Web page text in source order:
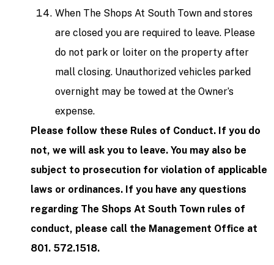
When The Shops At South Town and stores
are closed you are required to leave. Please
do not park or loiter on the property after
mall closing. Unauthorized vehicles parked
overnight may be towed at the Owner’s
expense.
Please follow these Rules of Conduct. If you do
not, we will ask you to leave. You may also be
subject to prosecution for violation of applicable
laws or ordinances. If you have any questions
regarding The Shops At South Town rules of
conduct, please call the Management Office at
801. 572.1518.